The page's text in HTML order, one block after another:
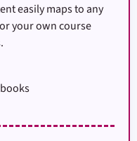
easily maps to any
your own course